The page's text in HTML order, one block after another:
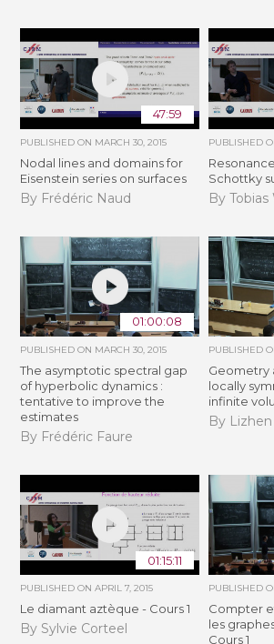
47:59
PUBLISHED ON MARCH 30, 2015
Nodal lines and domains for
Eisenstein series on surfaces
By Frédéric Naud
PUBLISHED
Schottky
By Tobias
01:00:08
PUBLISHED ON MARCH 30, 2015
The asymptotic spectral gap
of hyperbolic dynamics :
tentative to improve the
estimates
By Frédéric Faure
PUBLISHED
Geometry
locally
infinite
By Lizhen
01:15:11
PUBLISHED ONAPRIL 7, 2015
Le diamant aztèque - Cours 1
By Sylvie Corteel
PUBLISHED
Compter
les
Cours 1